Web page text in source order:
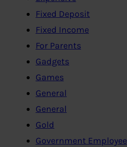
Fixed Deposit
Fixed Income
For Parents
Gadgets
Games
General
General
Gold
Government Employee